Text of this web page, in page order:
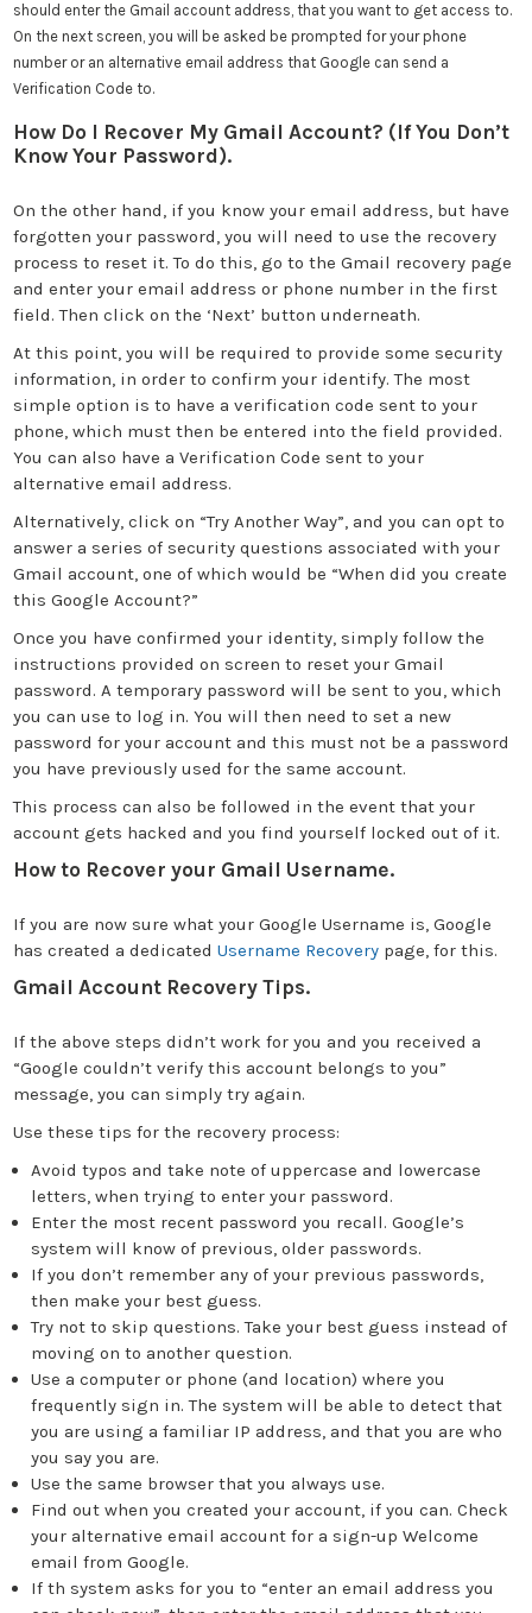
should enter the Gmail account address, that you want to get access to.
On the next screen, you will be asked be prompted for your phone
number or an alternative email address that Google can send a
Verification Code to.
How Do I Recover My Gmail Account? (If You Don’t
Know Your Password).
On the other hand, if you know your email address, but have
forgotten your password, you will need to use the recovery
process to reset it. To do this, go to the Gmail recovery page
and enter your email address or phone number in the first
field. Then click on the ‘Next’ button underneath.
At this point, you will be required to provide some security
information, in order to confirm your identify. The most
simple option is to have a verification code sent to your
phone, which must then be entered into the field provided.
You can also have a Verification Code sent to your
alternative email address.
Alternatively, click on “Try Another Way”, and you can opt to
answer a series of security questions associated with your
Gmail account, one of which would be “When did you create
this Google Account?”
Once you have confirmed your identity, simply follow the
instructions provided on screen to reset your Gmail
password. A temporary password will be sent to you, which
you can use to log in. You will then need to set a new
password for your account and this must not be a password
you have previously used for the same account.
This process can also be followed in the event that your
account gets hacked and you find yourself locked out of it.
How to Recover your Gmail Username.
If you are now sure what your Google Username is, Google
has created a dedicatedUsername Recovery page, for this.
Gmail Account Recovery Tips.
If the above steps didn’t work for you and you received a
“Google couldn’t verify this account belongs to you”
message, you can simply try again.
Use these tips for the recovery process:
Avoid typos and take note of uppercase and lowercase
letters, when trying to enter your password.
Enter the most recent password you recall. Google’s
system will know of previous, older passwords.
If you don’t remember any of your previous passwords,
then make your best guess.
Try not to skip questions. Take your best guess instead of
moving on to another question.
Use a computer or phone (and location) where you
frequently sign in. The system will be able to detect that
you are using a familiar IP address, and that you are who
you say you are.
Use the same browser that you always use.
Find out when you created your account, if you can. Check
your alternative email account for a sign-up Welcome
email from Google.
If th system asks for you to “enter an email address you